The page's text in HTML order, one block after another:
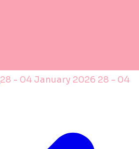
28 - 04 January 2026 28 - 04